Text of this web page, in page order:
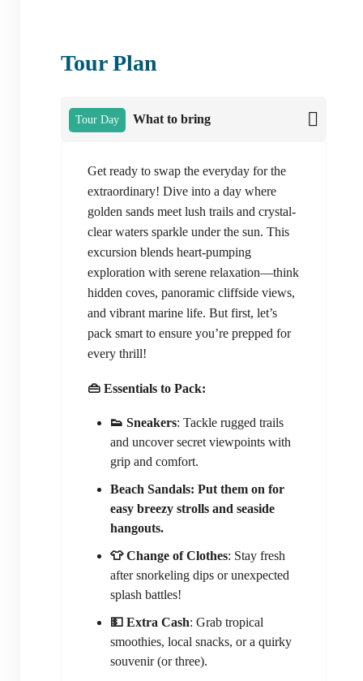
Tour Plan
Tour Day What to bring
Get ready to swap the everyday for the
extraordinary! Dive into a day where
golden sands meet lush trails and crystal-
clear waters sparkle under the sun. This
excursion blends heart-pumping
exploration with serene relaxation—think
hidden coves, panoramic cliffside views,
and vibrant marine life. But first, let’s
pack smart to ensure you’re prepped for
every thrill!
👜 Essentials to Pack:
👟 Sneakers: Tackle rugged trails
and uncover secret viewpoints with
grip and comfort.
Beach Sandals: Put them on for
easy breezy strolls and seaside
hangouts.
👕 Change of Clothes: Stay fresh
after snorkeling dips or unexpected
splash battles!
💵 Extra Cash: Grab tropical
smoothies, local snacks, or a quirky
souvenir (or three).